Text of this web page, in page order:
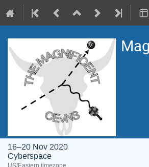
16–20 Nov 2020
Cyberspace